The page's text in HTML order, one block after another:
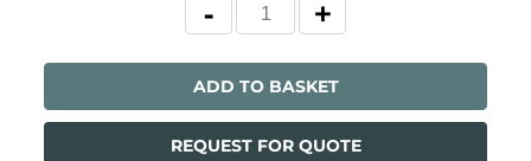
ADD TO BASKET
REQUEST FOR QUOTE